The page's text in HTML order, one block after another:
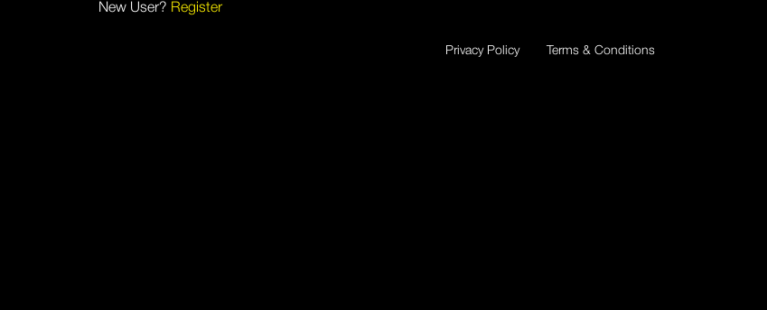
New User? Register
Privacy Policy Terms & Conditions